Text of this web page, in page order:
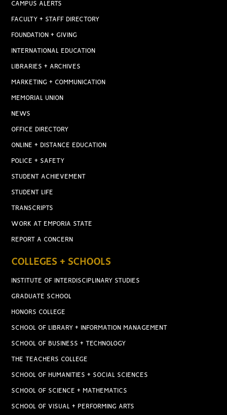
CAMPUS ALERTS
FACULTY + STAFF DIRECTORY
FOUNDATION + GIVING
INTERNATIONAL EDUCATION
LIBRARIES + ARCHIVES
MARKETING + COMMUNICATION
MEMORIAL UNION
NEWS
OFFICE DIRECTORY
ONLINE + DISTANCE EDUCATION
POLICE + SAFETY
STUDENT ACHIEVEMENT
STUDENT LIFE
TRANSCRIPTS
WORK AT EMPORIA STATE
REPORT A CONCERN
COLLEGES + SCHOOLS
INSTITUTE OF INTERDISCIPLINARY STUDIES
GRADUATE SCHOOL
HONORS COLLEGE
SCHOOL OF LIBRARY + INFORMATION MANAGEMENT
SCHOOL OF BUSINESS + TECHNOLOGY
THE TEACHERS COLLEGE
SCHOOL OF HUMANITIES + SOCIAL SCIENCES
SCHOOL OF SCIENCE + MATHEMATICS
SCHOOL OF VISUAL + PERFORMING ARTS